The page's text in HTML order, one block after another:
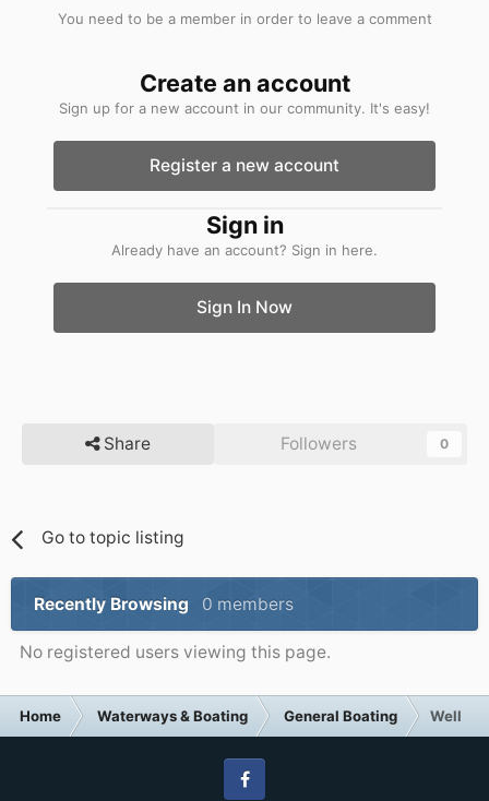
You need to be a member in order to leave a comment
Create an account
Sign up for a new account in our community. It's easy!
Register a new account
Sign in
Already have an account? Sign in here.
Sign In Now
Share Followers 0
Go to topic listing
Recently Browsing 0 members
No registered users viewing this page.
Home Waterways & Boating General Boating Well